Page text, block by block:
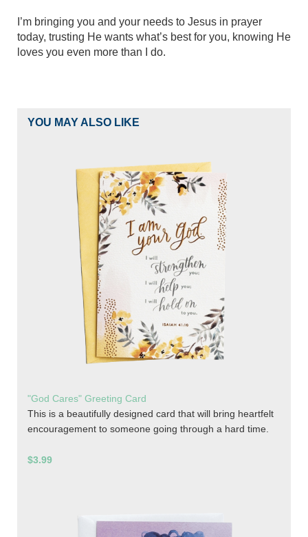
I’m bringing you and your needs to Jesus in prayer
today, trusting He wants what’s best for you, knowing He
loves you even more than I do.
YOU MAY ALSO LIKE
"God Cares" Greeting Card
This is a beautifully designed card that will bring heartfelt
encouragement to someone going through a hard time.
$3.99